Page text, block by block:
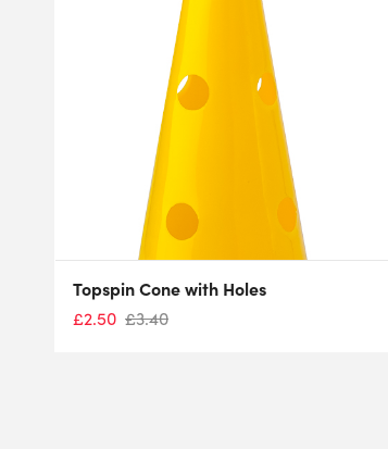
Topspin Cone with Holes
£2.50 £3.40